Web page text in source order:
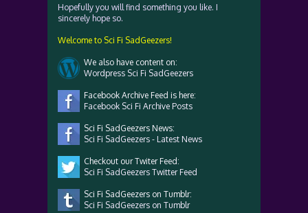
Hopefully you will find something you like. I
sincerely hope so.
Welcome to Sci Fi SadGeezers!
We also have content on:
Wordpress Sci Fi SadGeezers
Facebook Archive Feed is here:
Facebook Sci Fi Archive Posts
Sci Fi SadGeezers News:
Sci Fi SadGeezers - Latest News
Checkout our Twiter Feed:
Sci Fi SadGeezers Twitter Feed
Sci Fi SadGeezers on Tumblr:
Sci Fi SadGeezers on Tumblr